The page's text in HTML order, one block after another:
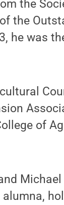
the
the
he was
of